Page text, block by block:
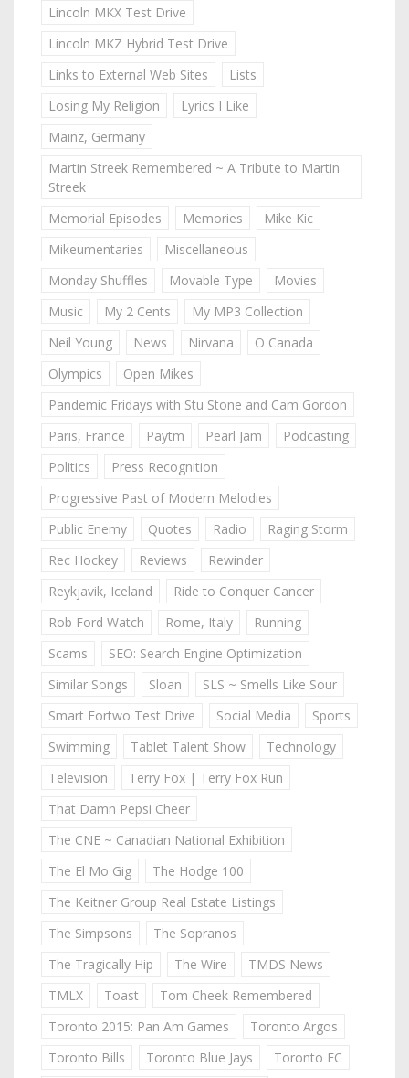
Lincoln MKX Test Drive
Lincoln MKZ Hybrid Test Drive
Links to External Web Sites
Lists
Losing My Religion
Lyrics I Like
Mainz, Germany
Martin Streek Remembered ~ A Tribute to Martin
Streek
Memorial Episodes
Memories
Mike Kic
Mikeumentaries
Miscellaneous
Monday Shuffles
Movable Type
Movies
Music
My 2 Cents
My MP3 Collection
Neil Young
News Nirvana
O Canada
Olympics
Open Mikes
Pandemic Fridays with Stu Stone and Cam Gordon
Paris, France
Paytm Pearl Jam
Podcasting
Politics
Press Recognition
Progressive Past of Modern Melodies
Public Enemy
Quotes Radio
Raging Storm
Rec Hockey
Reviews
Rewinder
Reykjavik, Iceland
Ride to Conquer Cancer
Rob Ford Watch
Rome, Italy
Running
Scams
SEO: Search Engine Optimization
Similar Songs
Sloan
SLS ~ Smells Like Sour
Smart Fortwo Test Drive
Social Media
Sports
Swimming
Tablet Talent Show
Technology
Television
Terry Fox | Terry Fox Run
That Damn Pepsi Cheer
The CNE ~ Canadian National Exhibition
The El Mo Gig
The Hodge 100
The Keitner Group Real Estate Listings
The Simpsons
The Sopranos
The Tragically Hip
The Wire
TMDS News
TMLX
Toast
Tom Cheek Remembered
Toronto 2015: Pan Am Games
Toronto Argos
Toronto Bills
Toronto Blue Jays
Toronto FC